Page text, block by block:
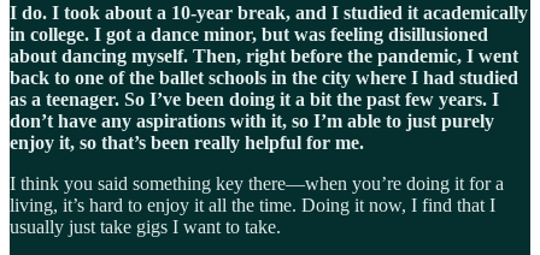
I do. I took about a 10-year break, and I studied it academically
in college. I got a dance minor, but was feeling disillusioned
about dancing myself. Then, right before the pandemic, I went
back to one of the ballet schools in the city where I had studied
as a teenager. So I’ve been doing it a bit the past few years. I
don’t have any aspirations with it, so I’m able to just purely
enjoy it, so that’s been really helpful for me.
I think you said something key there—when you’re doing it for a
living, it’s hard to enjoy it all the time. Doing it now, I find that I
usually just take gigs I want to take.